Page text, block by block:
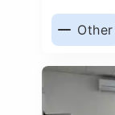
Other